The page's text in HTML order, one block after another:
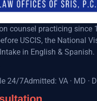
counsel practicing since
USCIS, the National
in English & Spanish.
24/7Admitted: VA · MD ·